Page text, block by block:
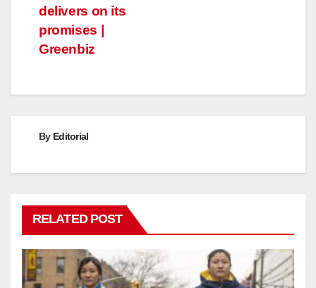
delivers on its
promises |
Greenbiz
By Editorial
RELATED POST